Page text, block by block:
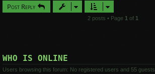
Post Reply
2 posts • Page 1 of 1
WHO IS ONLINE
Users browsing this forum: No registered users and 55 guests